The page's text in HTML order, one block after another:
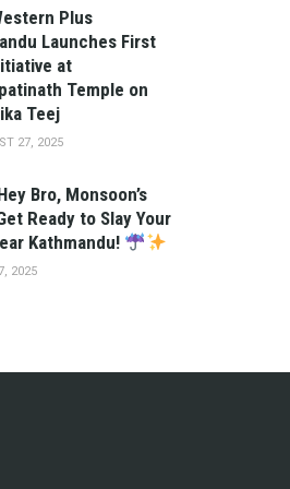
Plus
Launches First
at
Temple on
Teej
27, 2025
Bro, Monsoon’s
Ready to Slay Your
Kathmandu!
2025